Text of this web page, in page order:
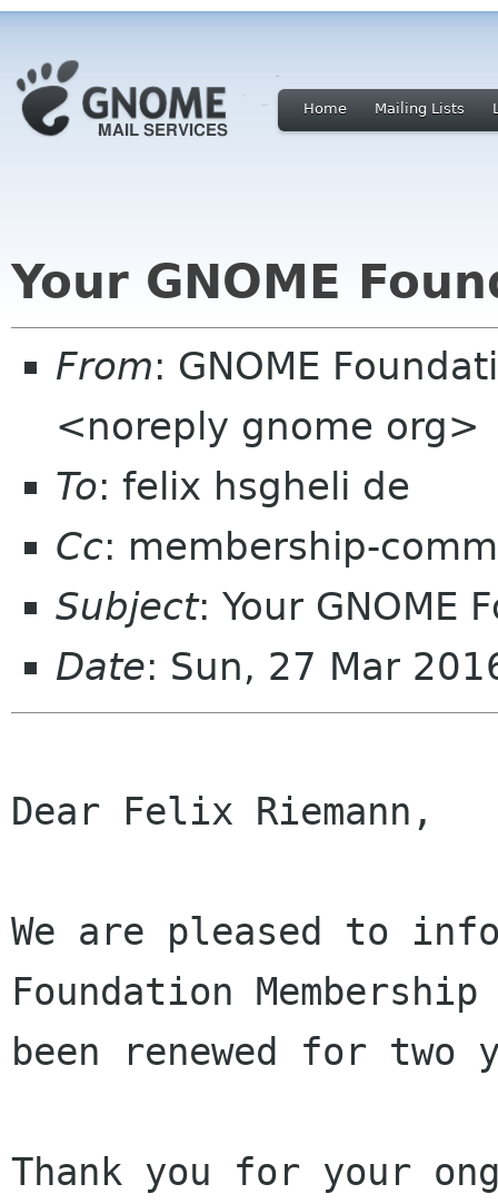
Home Mailing Lists
Your GNOME
From: GNOME
<noreply gnome org>
To: felix hsgheli de
Cc: membership-
Subject: Your GNOME
Date: Sun, 27 Mar
Dear Felix Riemann,
We are pleased to
Foundation Membership
been renewed for two
Thank you for your